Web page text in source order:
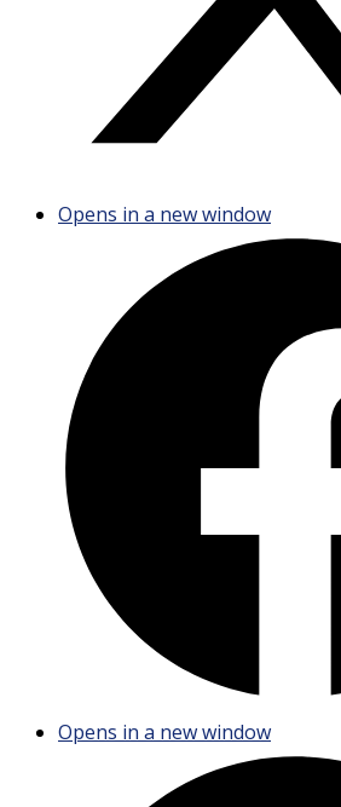
Opens in a new window
Opens in a new window